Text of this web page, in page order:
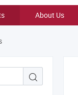
About Us